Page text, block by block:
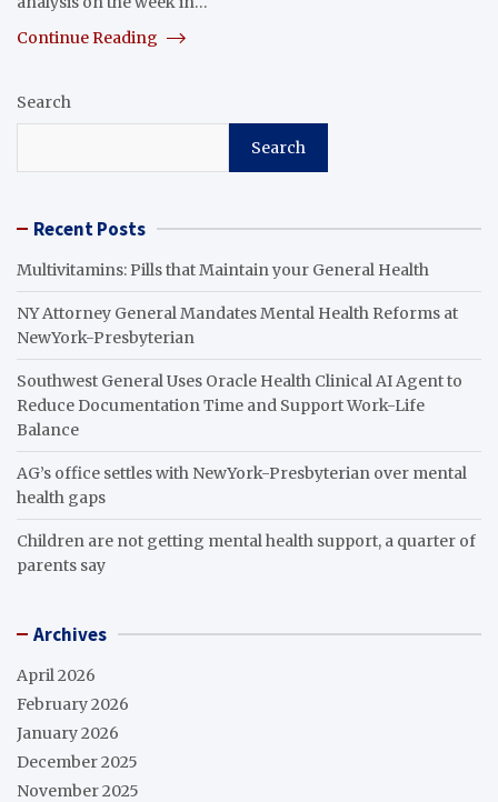
Continue Reading
Search
Search
Recent Posts
Multivitamins: Pills that Maintain your General Health
NY Attorney General Mandates Mental Health Reforms at
NewYork-Presbyterian
Southwest General Uses Oracle Health Clinical AI Agent to
Reduce Documentation Time and Support Work-Life
Balance
AG’s office settles with NewYork-Presbyterian over mental
health gaps
Children are not getting mental health support, a quarter of
parents say
Archives
April 2026
February 2026
January 2026
December 2025
November 2025